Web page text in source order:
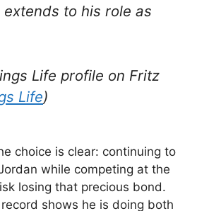
to his role as
Life profile on Fritz
Life)
choice is clear: continuing to
while competing at the
losing that precious bond.
shows he is doing both